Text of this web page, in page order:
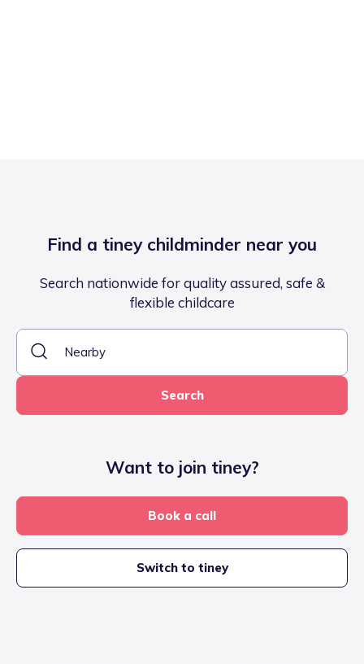
Find a tiney childminder near you
Search nationwide for quality assured, safe &
flexible childcare
Search
Want to join tiney?
Book a call
Switch to tiney